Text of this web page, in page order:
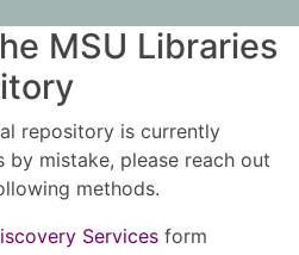
MSU Libraries
repository is currently
mistake, please reach out
methods.
Services form